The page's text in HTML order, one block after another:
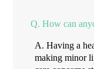
Q. How can
A. Having a
making minor